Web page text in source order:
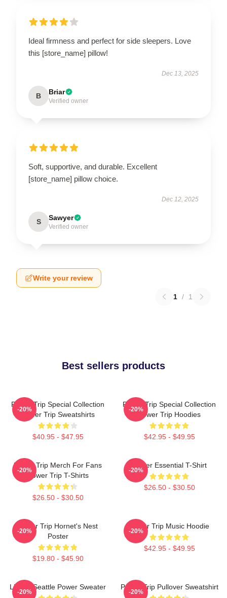
Ideal firmness and perfect for side sleepers. Love
this [store_name] pillow!
Dec 13, 2025
B Briar
Verified owner
Soft, supportive, and durable. Excellent
[store_name] pillow choice.
Dec 12, 2025
S Sawyer
Verified owner
Write your review
1 / 1
Best sellers products
Power Trip Special Collection
Power Trip Sweatshirts
$40.95 - $47.95
-20%
Power Trip Special Collection
Power Trip Hoodies
$42.95 - $49.95
-20%
Power Trip Merch For Fans
Power Trip T-Shirts
$26.50 - $30.50
-20%
Power Essential T-Shirt
$26.50 - $30.50
-20%
Power Trip Hornet's Nest
Poster
$19.80 - $45.90
-20%
Power Trip Music Hoodie
$42.95 - $49.95
-20%
Live In Seattle Power Sweater
-20%
Power Trip Pullover Sweatshirt
-20%